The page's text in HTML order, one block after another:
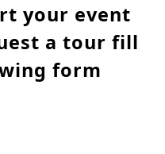
your event
a tour fill
form